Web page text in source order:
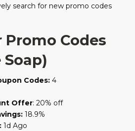
search for new promo codes
Codes
Codes: 4
Offer: 20% off
18.9%
1d Ago